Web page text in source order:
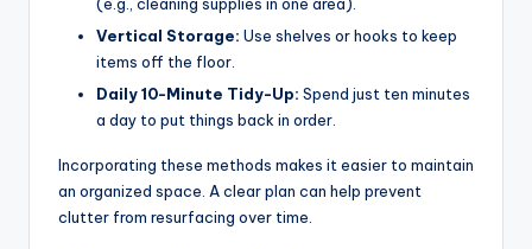
Vertical Storage: Use shelves or hooks to keep
items off the floor.
Daily 10-Minute Tidy-Up: Spend just ten minutes
a day to put things back in order.
Incorporating these methods makes it easier to maintain
an organized space. A clear plan can help prevent
clutter from resurfacing over time.